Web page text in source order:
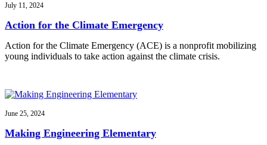
July 11, 2024
Action for the Climate Emergency
Action for the Climate Emergency (ACE) is a nonprofit mobilizing
young individuals to take action against the climate crisis.
June 25, 2024
Making Engineering Elementary